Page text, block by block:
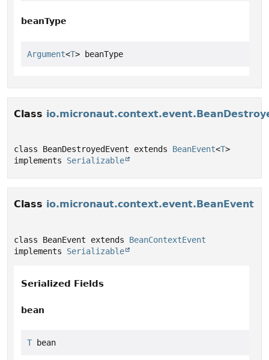
beanType
Argument<T> beanType
Class
class BeanDestroyedEvent extends BeanEvent<T>
implements Serializable
Class io.micronaut.context.event.BeanEvent
class BeanEvent extends BeanContextEvent
implements Serializable
Serialized Fields
bean
T bean